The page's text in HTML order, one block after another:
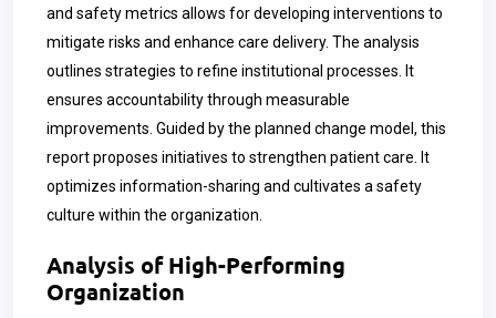
and safety metrics allows for developing interventions to
mitigate risks and enhance care delivery. The analysis
outlines strategies to refine institutional processes. It
ensures accountability through measurable
improvements. Guided by the planned change model, this
report proposes initiatives to strengthen patient care. It
optimizes information-sharing and cultivates a safety
culture within the organization.
Analysis of High-Performing
Organization